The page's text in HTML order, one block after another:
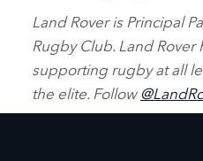
Land Rover is Principal
Rugby Club. Land
supporting rugby at all
the elite. Follow